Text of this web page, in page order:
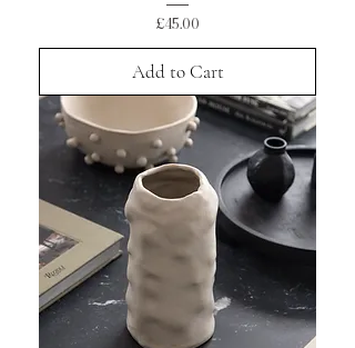
Price
£45.00
Add to Cart